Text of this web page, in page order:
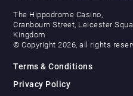
The Hippodrome Casino,
Cranbourn Street, Leicester
Kingdom
© Copyright 2026, all rights
Terms & Conditions
Privacy Policy